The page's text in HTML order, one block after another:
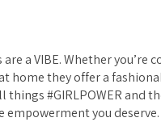
a VIBE. Whether you’re
home they offer a
things #GIRLPOWER and
empowerment you deserve.